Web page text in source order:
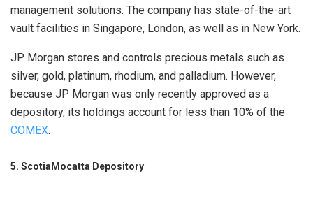
management solutions. The company has state-of-the-art
vault facilities in Singapore, London, as well as in New York.
JP Morgan stores and controls precious metals such as
silver, gold, platinum, rhodium, and palladium. However,
because JP Morgan was only recently approved as a
depository, its holdings account for less than 10% of the
COMEX.
5. ScotiaMocatta Depository